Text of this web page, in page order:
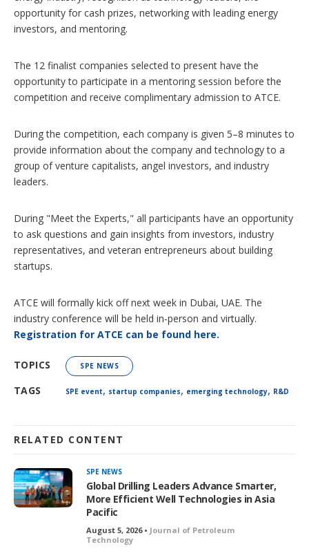
opportunity for cash prizes, networking with leading energy
investors, and mentoring.
The 12 finalist companies selected to present have the
opportunity to participate in a mentoring session before the
competition and receive complimentary admission to ATCE.
During the competition, each company is given 5–8 minutes to
provide information about the company and technology to a
group of venture capitalists, angel investors, and industry
leaders.
During "Meet the Experts," all participants have an opportunity
to ask questions and gain insights from investors, industry
representatives, and veteran entrepreneurs about building
startups.
ATCE will formally kick off next week in Dubai, UAE. The
industry conference will be held in-person and virtually.
Registration for ATCE can be found here.
TOPICS SPE NEWS
TAGS SPE event, startup companies, emerging technology, R&D
RELATED CONTENT
SPE NEWS
Global Drilling Leaders Advance Smarter,
More Efficient Well Technologies in Asia
Pacific
August 5, 2026 • Journal of Petroleum
Technology